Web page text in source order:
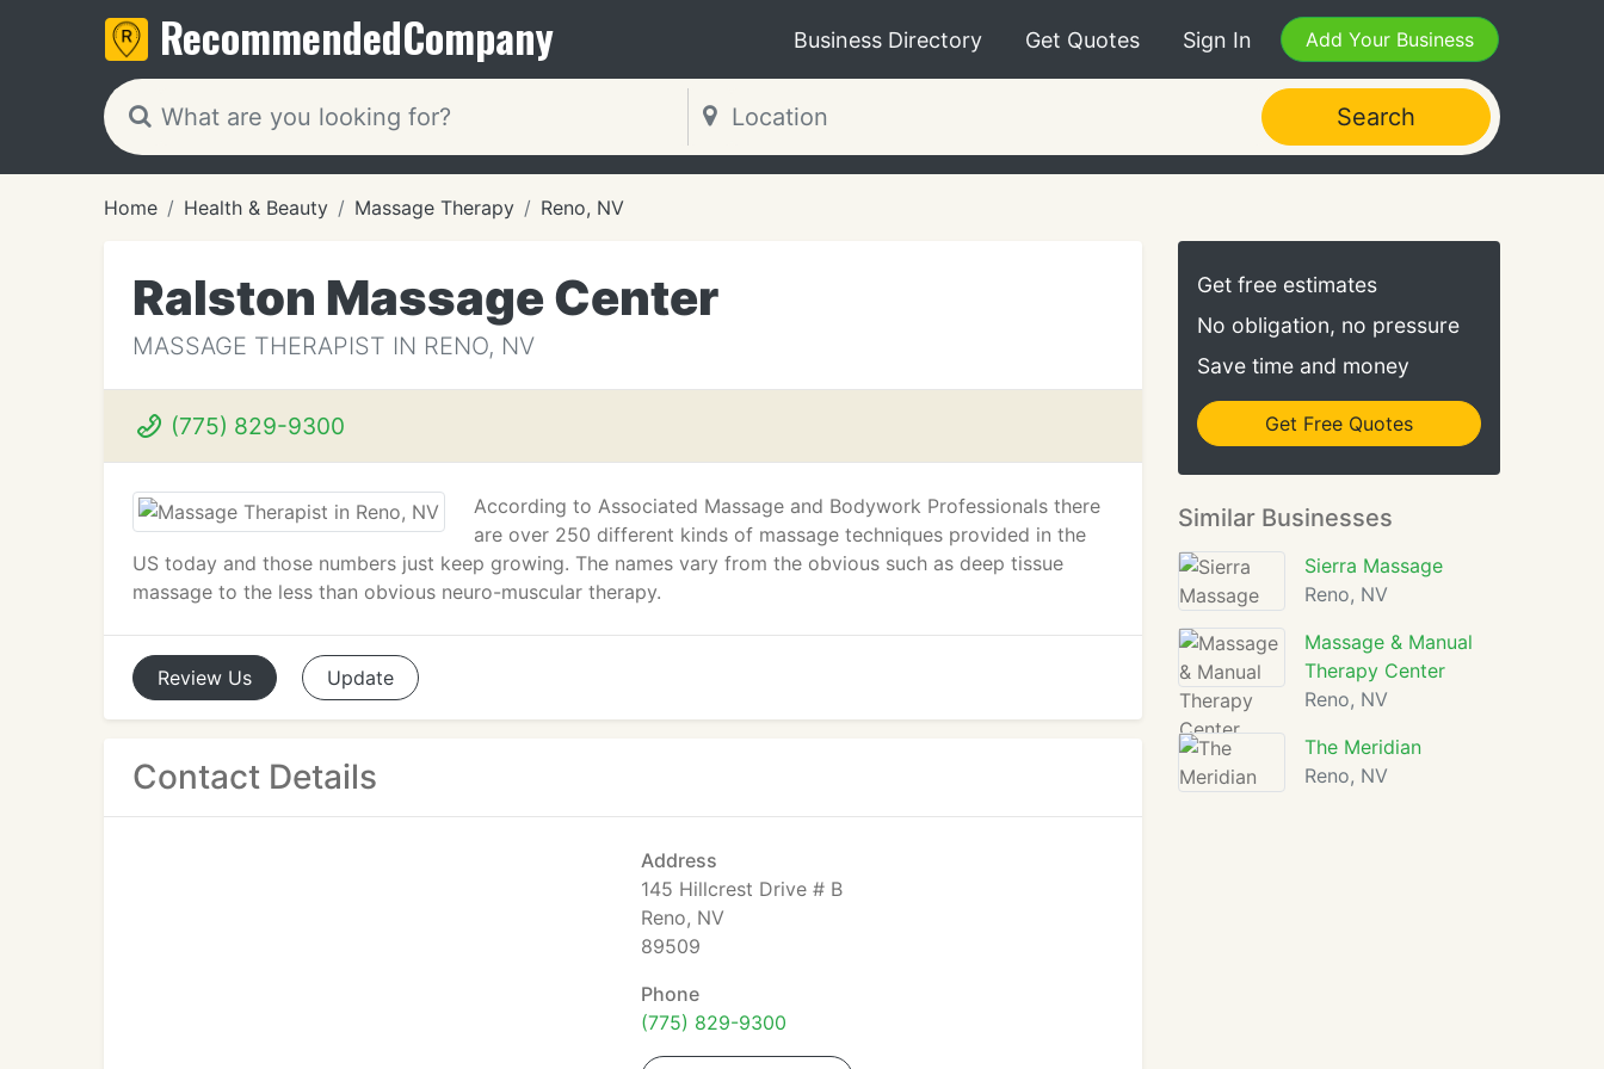
RecommendedCompany Business Directory Get Quotes Sign In Add Your Business
Search
Home Health & Beauty Massage Therapy Reno, NV
Ralston Massage Center
MASSAGE THERAPIST IN RENO, NV
(775) 829-9300
According to Associated Massage and Bodywork Professionals there
are over 250 different kinds of massage techniques provided in the
US today and those numbers just keep growing. The names vary from the obvious such as deep tissue
massage to the less than obvious neuro-muscular therapy.
Review Us Update
Contact Details
Address
145 Hillcrest Drive # B
Reno, NV
89509
Phone
(775) 829-9300
Get free estimates
No obligation, no pressure
Save time and money
Get Free Quotes
Similar Businesses
Sierra Massage
Reno, NV
Massage & Manual
Therapy Center
Reno, NV
The Meridian
Reno, NV